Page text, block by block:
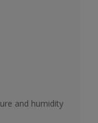
and humidity